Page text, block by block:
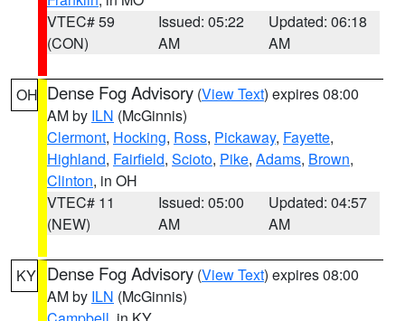
VTEC# 59
(CON)
Issued: 05:22
AM
Updated: 06:18
AM
OH Dense Fog Advisory (View Text) expires 08:00
AM by ILN (McGinnis)
Clermont, Hocking, Ross, Pickaway, Fayette,
Highland, Fairfield, Scioto, Pike, Adams, Brown,
Clinton, in OH
VTEC# 11
(NEW)
Issued: 05:00
AM
Updated: 04:57
AM
KY Dense Fog Advisory (View Text) expires 08:00
AM by ILN (McGinnis)